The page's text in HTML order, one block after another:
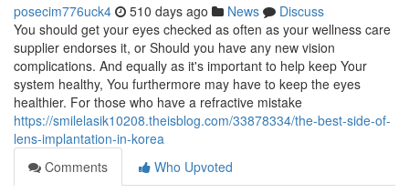
posecim776uck4 510 days ago News
Discuss
You should get your eyes checked as often as your wellness care
supplier endorses it, or Should you have any new vision
complications. And equally as it's important to help keep Your
system healthy, You furthermore may have to keep the eyes
healthier. For those who have a refractive mistake
https://smilelasik10208.theisblog.com/33878334/the-best-side-of-
lens-implantation-in-korea
Comments
Who Upvoted